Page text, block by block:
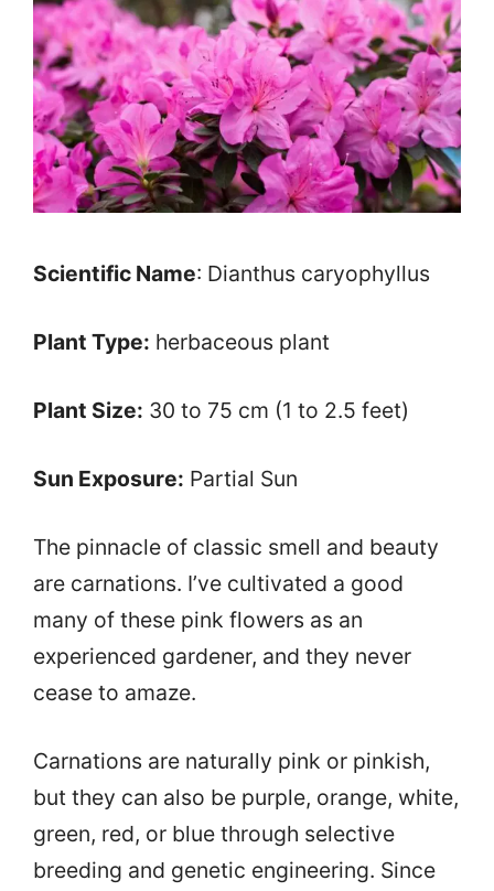
Scientific Name: Dianthus caryophyllus
Plant Type: herbaceous plant
Plant Size: 30 to 75 cm (1 to 2.5 feet)
Sun Exposure: Partial Sun
The pinnacle of classic smell and beauty
are carnations. I’ve cultivated a good
many of these pink flowers as an
experienced gardener, and they never
cease to amaze.
Carnations are naturally pink or pinkish,
but they can also be purple, orange, white,
green, red, or blue through selective
breeding and genetic engineering. Since